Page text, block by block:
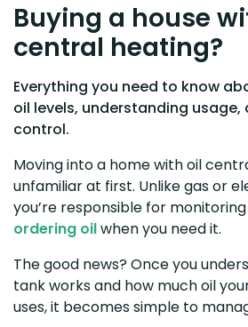
Buying a house
central heating?
Everything you need to know
oil levels, understanding usage,
control.
Moving into a home with oil
unfamiliar at first. Unlike gas or
you’re responsible for
ordering oilwhen you need it.
The good news? Once you
tank works and how much oil
uses, it becomes simple to